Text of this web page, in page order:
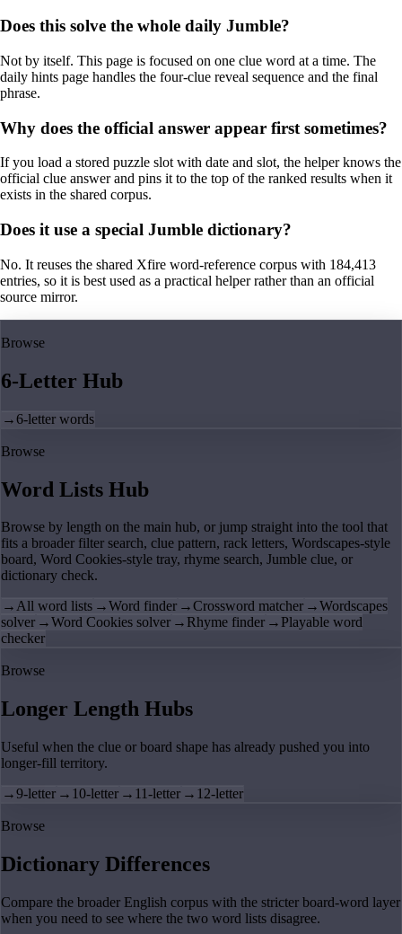
Does this solve the whole daily Jumble?
Not by itself. This page is focused on one clue word at a time. The
daily hints page handles the four-clue reveal sequence and the final
phrase.
Why does the official answer appear first sometimes?
If you load a stored puzzle slot with date and slot, the helper knows the
official clue answer and pins it to the top of the ranked results when it
exists in the shared corpus.
Does it use a special Jumble dictionary?
No. It reuses the shared Xfire word-reference corpus with 184,413
entries, so it is best used as a practical helper rather than an official
source mirror.
Browse
6-Letter Hub
→6-letter words
Browse
Word Lists Hub
Browse by length on the main hub, or jump straight into the tool that
fits a broader filter search, clue pattern, rack letters, Wordscapes-style
board, Word Cookies-style tray, rhyme search, Jumble clue, or
dictionary check.
→All word lists →Word finder →Crossword matcher →Wordscapes
solver →Word Cookies solver → Rhyme finder → Playable word
checker
Browse
Longer Length Hubs
Useful when the clue or board shape has already pushed you into
longer-fill territory.
→9-letter → 10-letter → 11-letter → 12-letter
Browse
Dictionary Differences
Compare the broader English corpus with the stricter board-word layer
when you need to see where the two word lists disagree.